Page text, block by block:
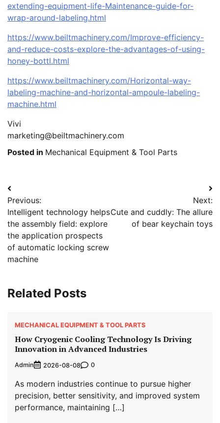
extending-equipment-life-Maintenance-guide-for-
wrap-around-labeling.html
https://www.beiltmachinery.com/Improve-efficiency-
and-reduce-costs-explore-the-advantages-of-using-
honey-bottl.html
https://www.beiltmachinery.com/Horizontal-way-
labeling-machine-and-horizontal-ampoule-labeling-
machine.html
Vivi
marketing@beiltmachinery.com
Posted in Mechanical Equipment & Tool Parts
Post
navigation
Previous:
Intelligent technology helps
the assembly field: explore
the application prospects
of automatic locking screw
machine
Next:
Cute and cuddly: The allure
of bear keychain toys
Related Posts
MECHANICAL EQUIPMENT & TOOL PARTS
How Cryogenic Cooling Technology Is Driving
Innovation in Advanced Industries
Admin 2026-08-08 0
As modern industries continue to pursue higher
precision, better sensitivity, and improved system
performance, maintaining […]